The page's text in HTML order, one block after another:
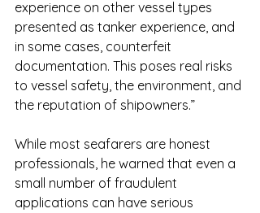
experience on other vessel types
presented as tanker experience, and
in some cases, counterfeit
documentation. This poses real risks
to vessel safety, the environment, and
the reputation of shipowners.”
While most seafarers are honest
professionals, he warned that even a
small number of fraudulent
applications can have serious